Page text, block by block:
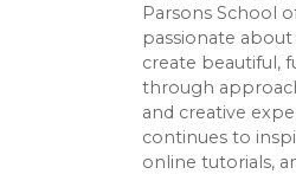
Parsons School
passionate
create beautiful,
through
and creative
continues to
online tutorials,